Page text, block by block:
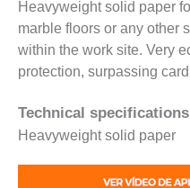
Heavyweight solid paper
marble floors or any other
within the work site. Very
protection, surpassing
Technical
Heavyweight solid paper